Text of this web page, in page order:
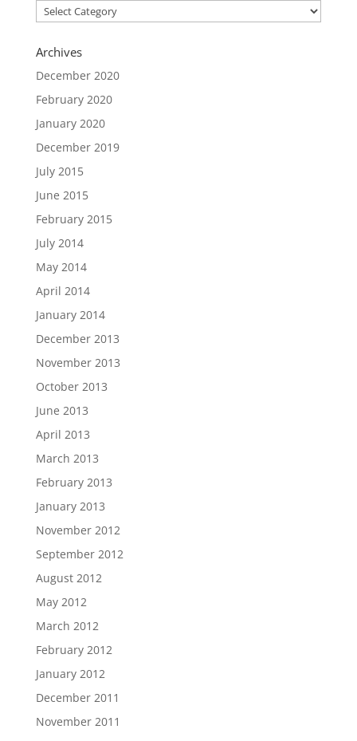
Categories
Archives
December 2020
February 2020
January 2020
December 2019
July 2015
June 2015
February 2015
July 2014
May 2014
April 2014
January 2014
December 2013
November 2013
October 2013
June 2013
April 2013
March 2013
February 2013
January 2013
November 2012
September 2012
August 2012
May 2012
March 2012
February 2012
January 2012
December 2011
November 2011